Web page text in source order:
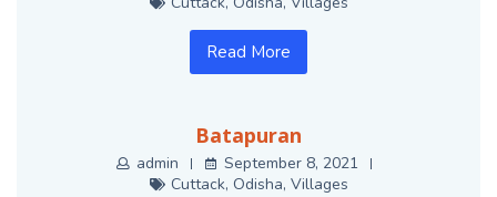
Read More
Batapuran
admin
September 8, 2021
Cuttack, Odisha, Villages